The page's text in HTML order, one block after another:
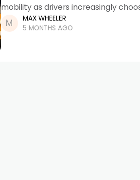
mobility as drivers increasingly
advanced technology, and lower
initiatives, expanding
MAX WHEELER
5 MONTHS AGO